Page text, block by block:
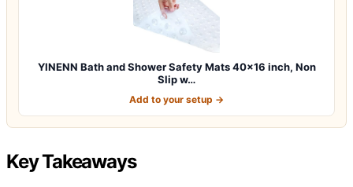
YINENN Bath and Shower Safety Mats 40×16 inch, Non
Slip w…
Add to your setup →
Key Takeaways